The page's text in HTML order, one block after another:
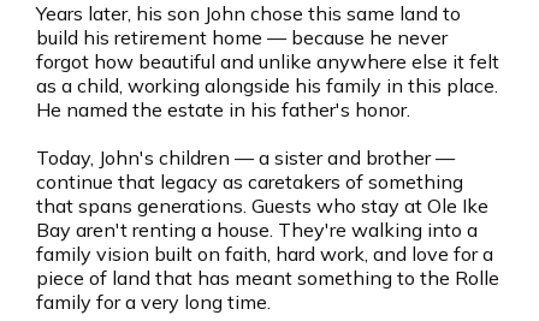
Years later, his son John chose this same land to
build his retirement home — because he never
forgot how beautiful and unlike anywhere else it felt
as a child, working alongside his family in this place.
He named the estate in his father's honor.
Today, John's children — a sister and brother —
continue that legacy as caretakers of something
that spans generations. Guests who stay at Ole Ike
Bay aren't renting a house. They're walking into a
family vision built on faith, hard work, and love for a
piece of land that has meant something to the Rolle
family for a very long time.